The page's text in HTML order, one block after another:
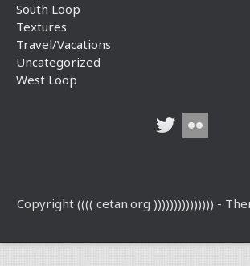
South Loop
Textures
Travel/Vacations
Uncategorized
West Loop
Copyright (((( cetan.org ))))))))))))))) -